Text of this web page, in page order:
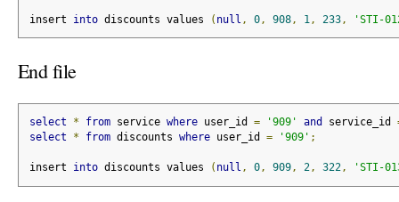
insert into discounts values ( null , 0, 908, 1 , 233, 'STI-
End file
select * from service where user_id = '909' and service_id
select
* from discounts where user_id = '909' ;
insert into discounts values ( null , 0, 909, 2, 322, 'STI-